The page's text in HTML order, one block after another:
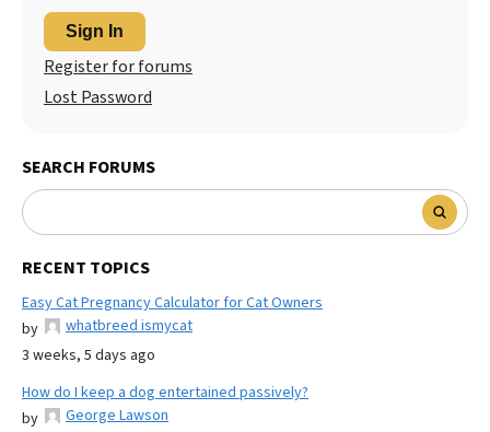
Sign In
Register for forums
Lost Password
SEARCH FORUMS
RECENT TOPICS
Easy Cat Pregnancy Calculator for Cat Owners
by
whatbreed ismycat
3 weeks, 5 days ago
How do I keep a dog entertained passively?
by
George Lawson